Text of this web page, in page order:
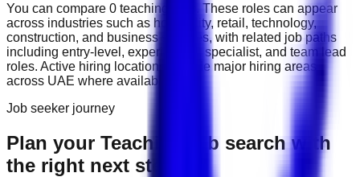
You can compare 0 teaching
. These roles can appear
across industries such as hospitality, retail, technology,
construction, and business services, with related job paths
including entry-level, experienced, specialist, and team lead
roles. Active hiring locations include major hiring areas
across UAE where available.
Job seeker journey
Plan your Teaching job search with
the right next step